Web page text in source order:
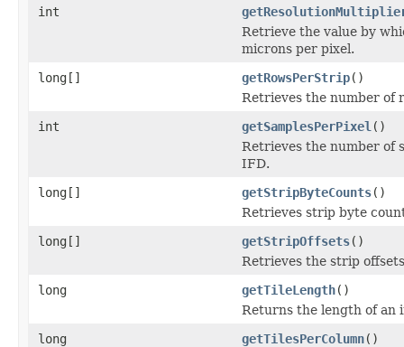
int
Retrieve the value by
microns per pixel.
long[]
getRowsPerStrip()
Retrieves the number of
int
getSamplesPerPixel ()
Retrieves the number of
IFD.
long[]
getStripByteCounts()
Retrieves strip byte
long[]
getStripOffsets()
Retrieves the strip
long
getTileLength()
Returns the length of an
long
getTilesPerColumn()